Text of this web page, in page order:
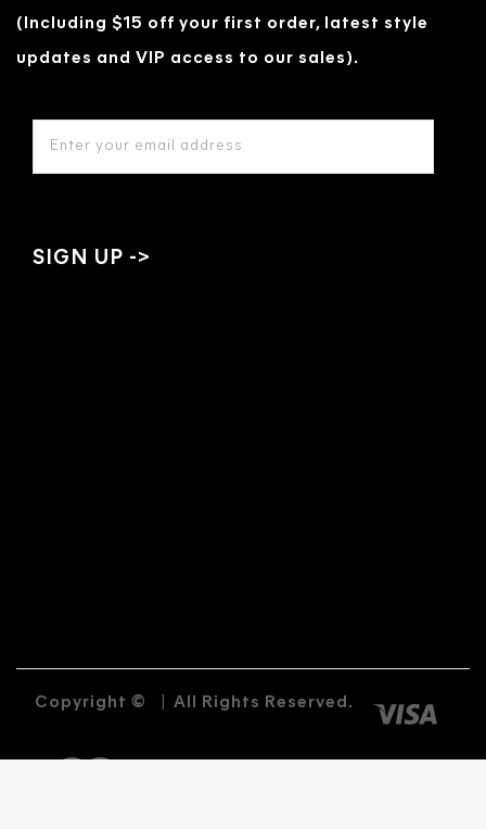
(Including $15 off your first order, latest style
updates and VIP access to our sales).
Copyright © All Rights Reserved.